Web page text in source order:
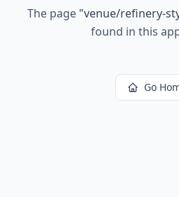
The page "venue/refinery-
found in this
Go